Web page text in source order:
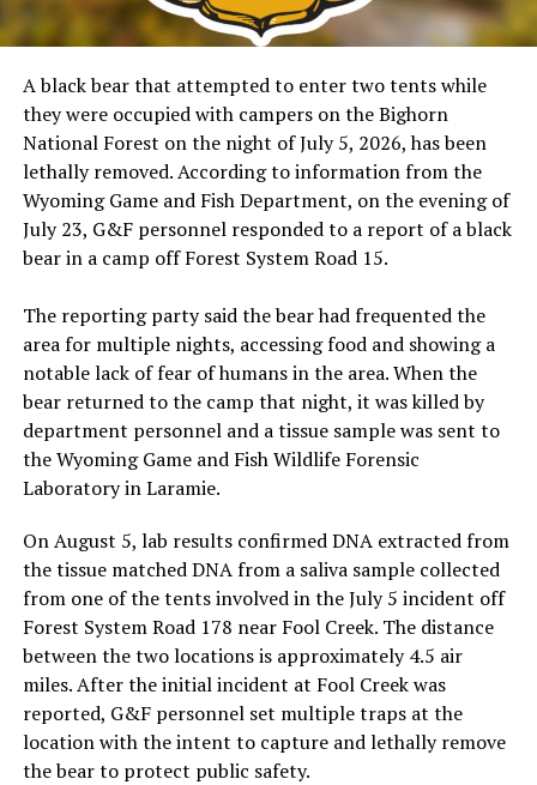
A black bear that attempted to enter two tents while
they were occupied with campers on the Bighorn
National Forest on the night of July 5, 2026, has been
lethally removed. According to information from the
Wyoming Game and Fish Department, on the evening of
July 23, G&F personnel responded to a report of a black
bear in a camp off Forest System Road 15.
The reporting party said the bear had frequented the
area for multiple nights, accessing food and showing a
notable lack of fear of humans in the area. When the
bear returned to the camp that night, it was killed by
department personnel and a tissue sample was sent to
the Wyoming Game and Fish Wildlife Forensic
Laboratory in Laramie.
On August 5, lab results confirmed DNA extracted from
the tissue matched DNA from a saliva sample collected
from one of the tents involved in the July 5 incident off
Forest System Road 178 near Fool Creek. The distance
between the two locations is approximately 4.5 air
miles. After the initial incident at Fool Creek was
reported, G&F personnel set multiple traps at the
location with the intent to capture and lethally remove
the bear to protect public safety.